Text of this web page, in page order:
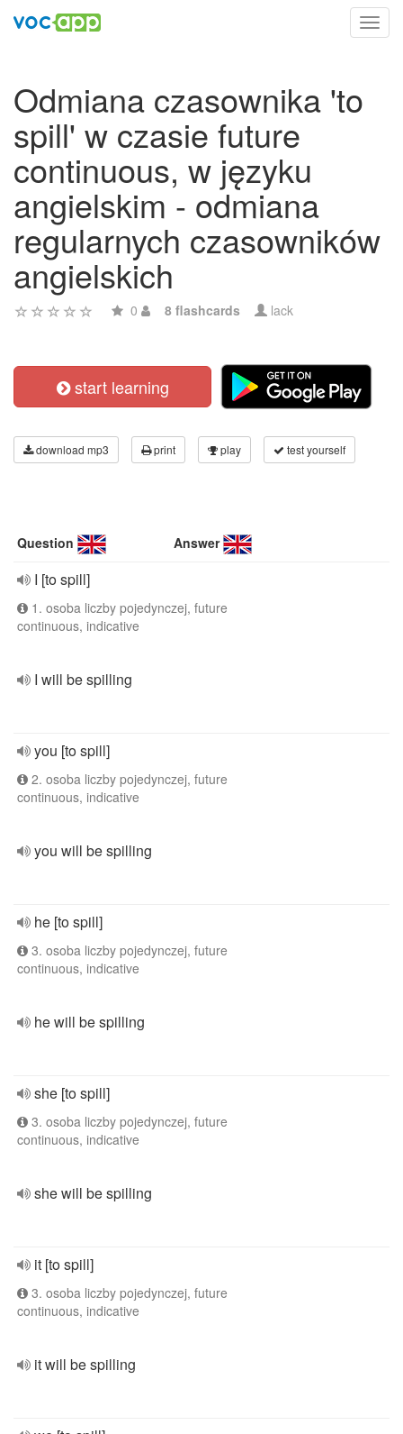
Odmiana czasownika 'to
spill' w czasie future
continuous, w języku
angielskim - odmiana
regularnych czasowników
angielskich
0 8 flashcards lack
start learning
download mp3 print play test yourself
Question Answer
I [to spill]
1. osoba liczby pojedynczej, future
continuous, indicative
I will be spilling
you [to spill]
2. osoba liczby pojedynczej, future
continuous, indicative
you will be spilling
he [to spill]
3. osoba liczby pojedynczej, future
continuous, indicative
he will be spilling
she [to spill]
3. osoba liczby pojedynczej, future
continuous, indicative
she will be spilling
it [to spill]
3. osoba liczby pojedynczej, future
continuous, indicative
it will be spilling